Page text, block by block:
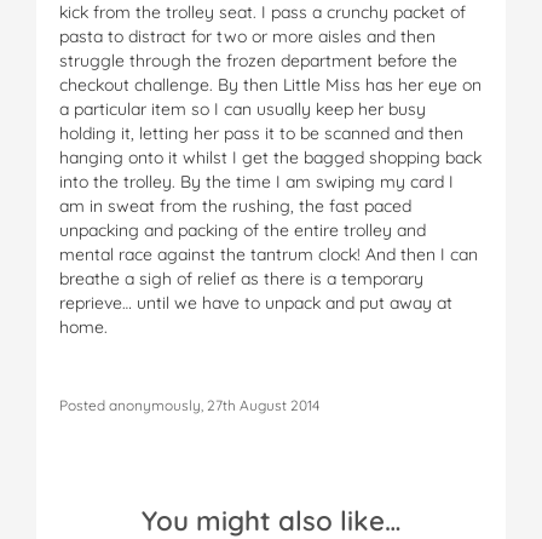
kick from the trolley seat. I pass a crunchy packet of
pasta to distract for two or more aisles and then
struggle through the frozen department before the
checkout challenge. By then Little Miss has her eye on
a particular item so I can usually keep her busy
holding it, letting her pass it to be scanned and then
hanging onto it whilst I get the bagged shopping back
into the trolley. By the time I am swiping my card I
am in sweat from the rushing, the fast paced
unpacking and packing of the entire trolley and
mental race against the tantrum clock! And then I can
breathe a sigh of relief as there is a temporary
reprieve… until we have to unpack and put away at
home.
Posted anonymously, 27th August 2014
You might also like…